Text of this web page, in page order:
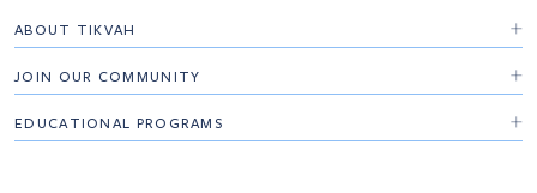
ABOUT TIKVAH
Board
Executive Leadership
JOIN OUR COMMUNITY
Opportunities
EDUCATIONAL PROGRAMS